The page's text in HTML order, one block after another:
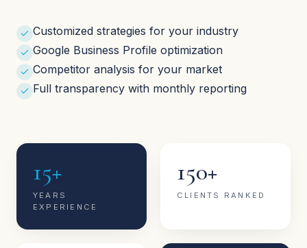
Customized strategies for your industry
Google Business Profile optimization
Competitor analysis for your market
Full transparency with monthly reporting
15+
YEARS
EXPERIENCE
150+
CLIENTS RANKED